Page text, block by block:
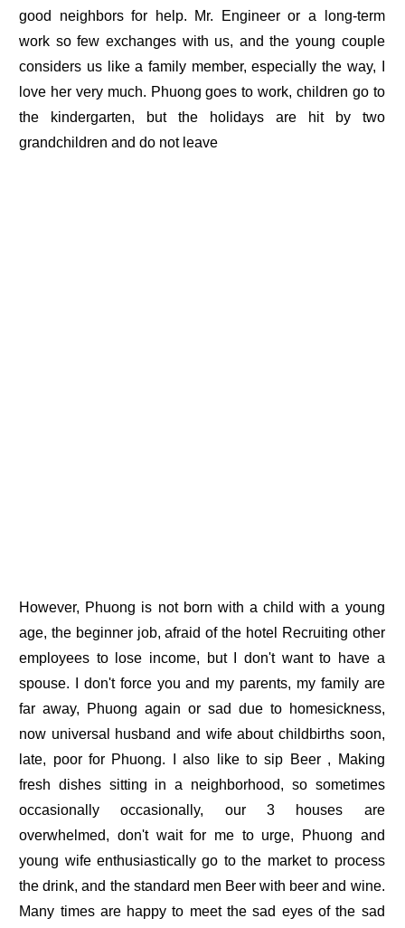
good neighbors for help. Mr. Engineer or a long-term
work so few exchanges with us, and the young couple
considers us like a family member, especially the way, I
love her very much. Phuong goes to work, children go to
the kindergarten, but the holidays are hit by two
grandchildren and do not leave
However, Phuong is not born with a child with a young
age, the beginner job, afraid of the hotel Recruiting other
employees to lose income, but I don't want to have a
spouse. I don't force you and my parents, my family are
far away, Phuong again or sad due to homesickness,
now universal husband and wife about childbirths soon,
late, poor for Phuong. I also like to sip Beer , Making
fresh dishes sitting in a neighborhood, so sometimes
occasionally occasionally, our 3 houses are
overwhelmed, don't wait for me to urge, Phuong and
young wife enthusiastically go to the market to process
the drink, and the standard men Beer with beer and wine.
Many times are happy to meet the sad eyes of the sad